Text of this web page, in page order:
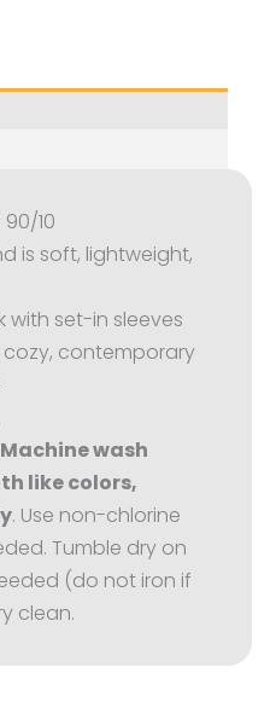
10
is soft, lightweight,
with set-in sleeves
contemporary
Machine wash
like colors,
. Use non-chlorine
Tumble dry on
(do not iron if
clean.